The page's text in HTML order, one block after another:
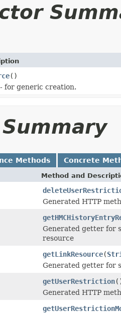
()
for generic creation.
Methods Concrete
Method and
Generated HTTP
Generated getter for
resource
getLinkResource(
Generated getter for
getUserRestriction
Generated HTTP